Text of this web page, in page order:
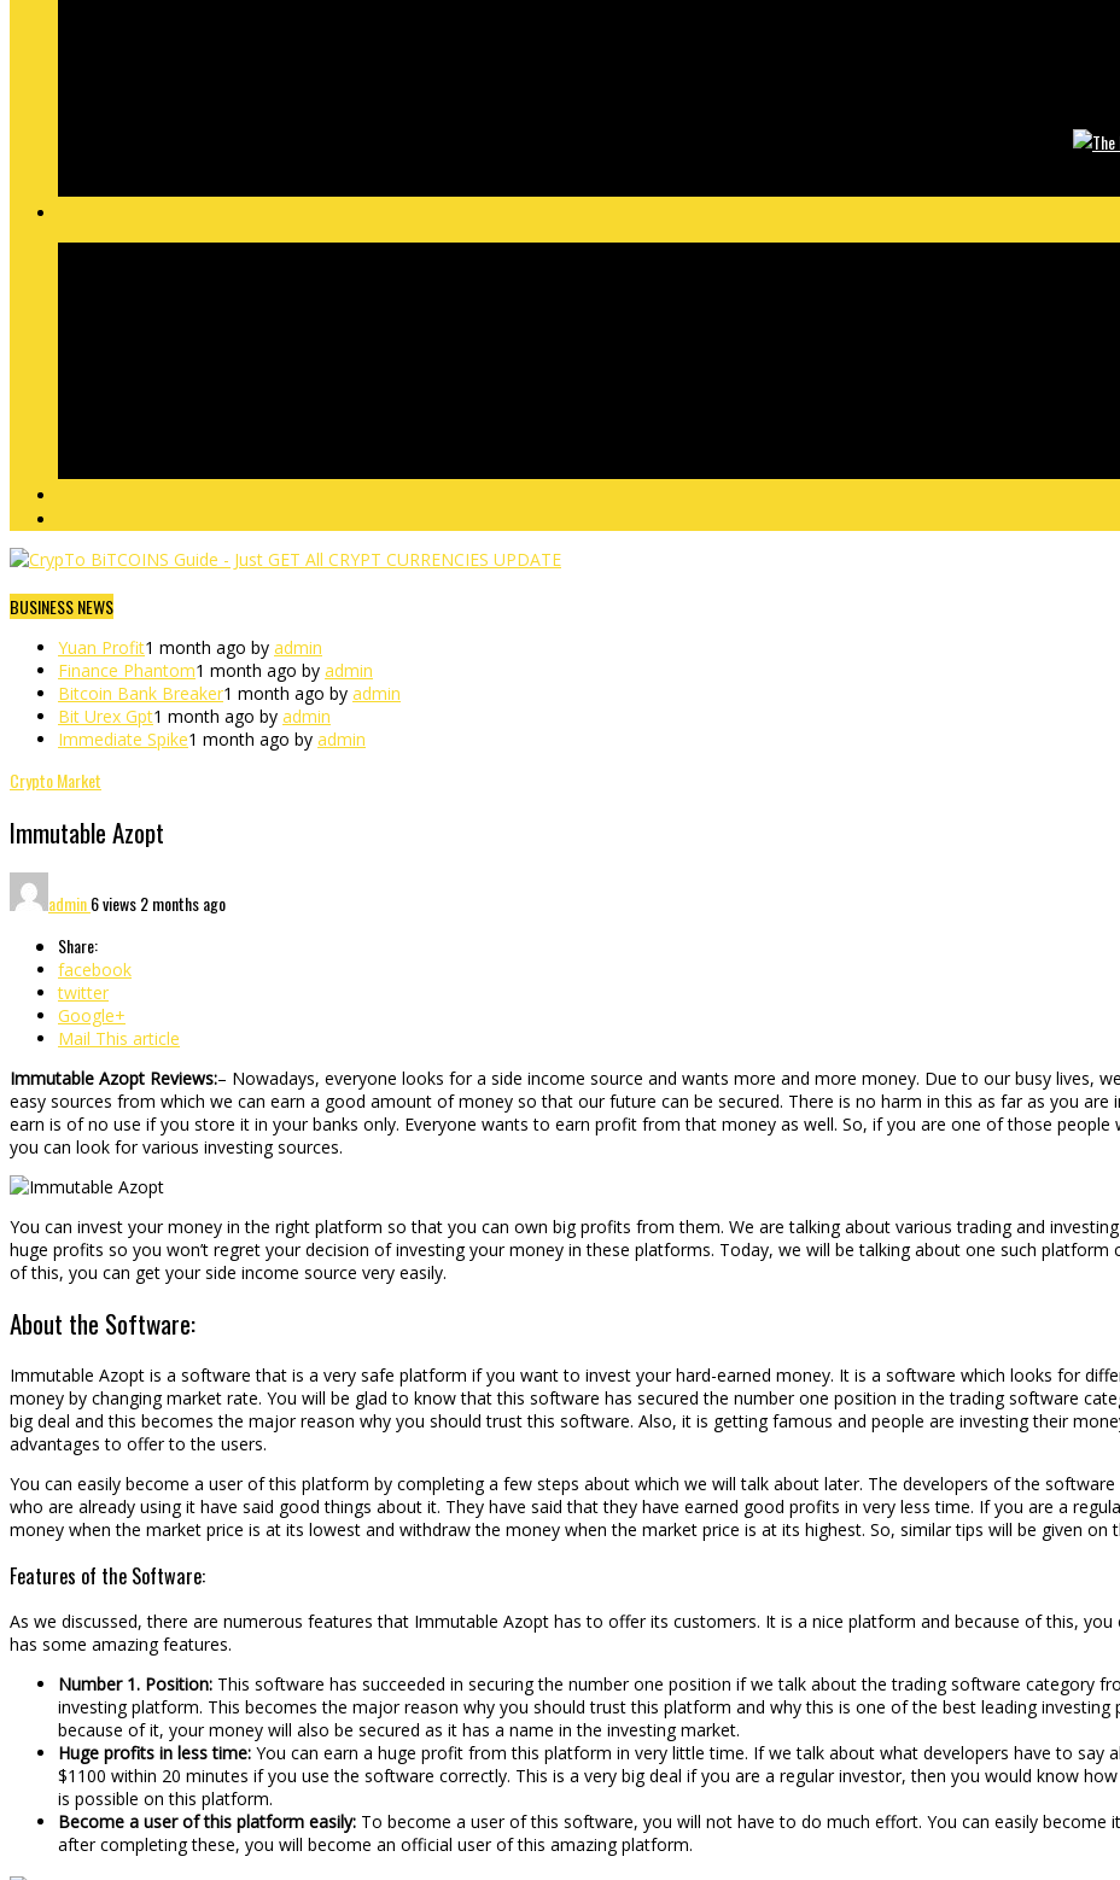
BUSINESS NEWS
Yuan Profit1 month ago by admin
Finance Phantom1 month ago by admin
Bitcoin Bank Breaker1 month ago by admin
Bit Urex Gpt1 month ago by admin
Immediate Spike1 month ago by admin
Crypto Market
Immutable Azopt
admin6 views2 months ago
Share:
facebook
twitter
Google+
Mail This article
Immutable Azopt Reviews:– Nowadays, everyone looks for a side income source and wants more and more money. Due to our busy lives,
easy sources from which we can earn a good amount of money so that our future can be secured. There is no harm in this as far as you
earn is of no use if you store it in your banks only. Everyone wants to earn profit from that money as well. So, if you are one of those
you can look for various investing sources.
You can invest your money in the right platform so that you can own big profits from them. We are talking about various trading and
huge profits so you won’t regret your decision of investing your money in these platforms. Today, we will be talking about one such
of this, you can get your side income source very easily.
About the Software:
Immutable Azopt is a software that is a very safe platform if you want to invest your hard-earned money. It is a software which looks for
money by changing market rate. You will be glad to know that this software has secured the number one position in the trading software
big deal and this becomes the major reason why you should trust this software. Also, it is getting famous and people are investing their
advantages to offer to the users.
You can easily become a user of this platform by completing a few steps about which we will talk about later. The developers of the
who are already using it have said good things about it. They have said that they have earned good profits in very less time. If you are a
money when the market price is at its lowest and withdraw the money when the market price is at its highest. So, similar tips will be given
Features of the Software:
As we discussed, there are numerous features that Immutable Azopt has to offer its customers. It is a nice platform and because of this,
has some amazing features.
Number 1. Position: This software has succeeded in securing the number one position if we talk about the trading software category
investing platform. This becomes the major reason why you should trust this platform and why this is one of the best leading
because of it, your money will also be secured as it has a name in the investing market.
Huge profits in less time: You can earn a huge profit from this platform in very little time. If we talk about what developers have to say
$1100 within 20 minutes if you use the software correctly. This is a very big deal if you are a regular investor, then you would know
is possible on this platform.
Become a user of this platform easily: To become a user of this software, you will not have to do much effort. You can easily become
after completing these, you will become an official user of this amazing platform.